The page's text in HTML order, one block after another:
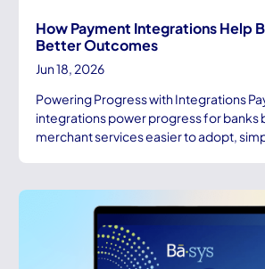
How Payment Integrations Help
Better Outcomes
Jun 18, 2026
Powering Progress with Integrations
integrations power progress for banks
merchant services easier to adopt,